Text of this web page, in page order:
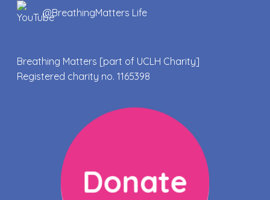
@BreathingMatters Life
Breathing Matters [part of UCLH Charity]
Registered charity no. 1165398
Donate